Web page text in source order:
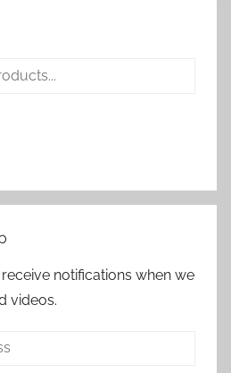
notifications when we
videos.